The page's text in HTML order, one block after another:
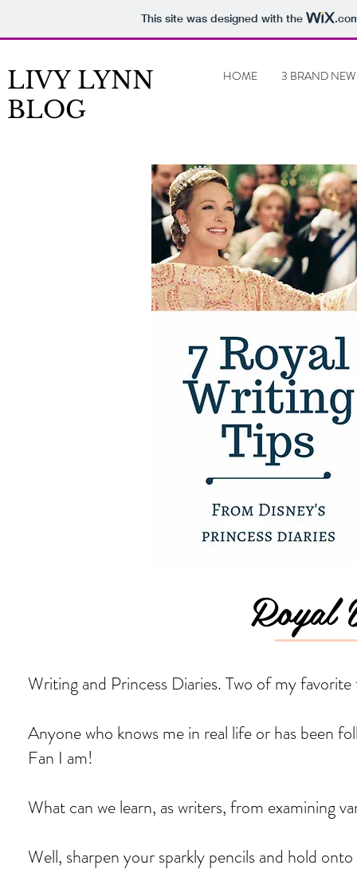
This site was designed with the
LIVY LYNN
BLOG
HOME 3 BRAND
Royal
Writing and Princess Diaries. Two of my
Anyone who knows me in real life or has been
Fan I am!
What can we learn, as writers, from examining
Well, sharpen your sparkly pencils and hold